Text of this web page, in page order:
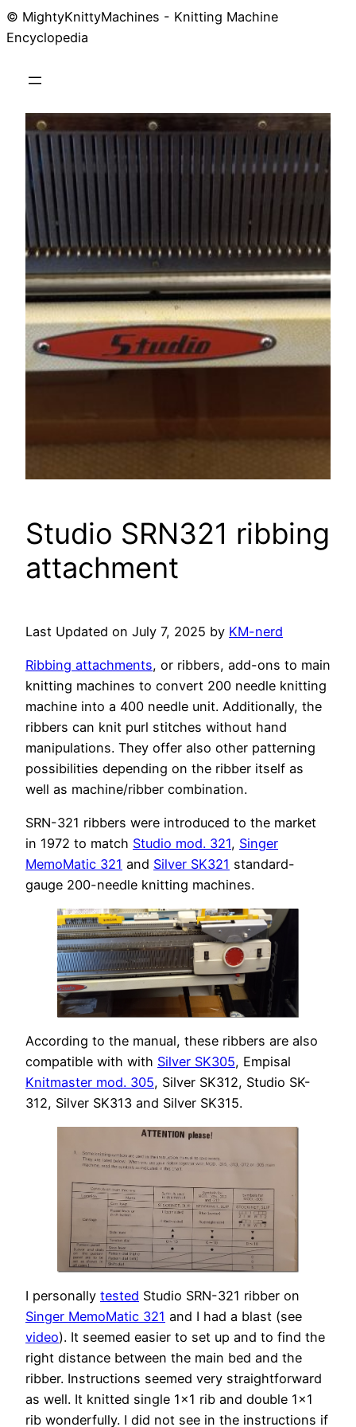
© MightyKnittyMachines - Knitting Machine
Encyclopedia
Studio SRN321 ribbing
attachment
Last Updated on July 7, 2025 by KM-nerd
Ribbing attachments, or ribbers, add-ons to main
knitting machines to convert 200 needle knitting
machine into a 400 needle unit. Additionally, the
ribbers can knit purl stitches without hand
manipulations. They offer also other patterning
possibilities depending on the ribber itself as
well as machine/ribber combination.
SRN-321 ribbers were introduced to the market
in 1972 to match Studio mod. 321, Singer
MemoMatic 321 and Silver SK321 standard-
gauge 200-needle knitting machines.
According to the manual, these ribbers are also
compatible with with Silver SK305, Empisal
Knitmaster mod. 305, Silver SK312, Studio SK-
312, Silver SK313 and Silver SK315.
I personally tested Studio SRN-321 ribber on
Singer MemoMatic 321 and I had a blast (see
video). It seemed easier to set up and to find the
right distance between the main bed and the
ribber. Instructions seemed very straightforward
as well. It knitted single 1×1 rib and double 1×1
rib wonderfully. I did not see in the instructions if